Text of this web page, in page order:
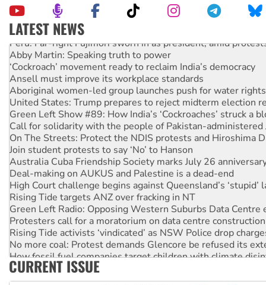
LATEST NEWS
Peru: Far-right Fujimori sworn in as president, amid
Abby Martin: Speaking truth to power
‘Cockroach’ movement ready to reclaim India’s democracy
Ansell must improve its workplace standards
Aboriginal women-led group launches push for water rights
United States: Trump prepares to reject midterm election
Green Left Show #89: How India’s ‘Cockroaches’ struck a
Call for solidarity with the people of Pakistan-administered
On The Streets: Protect the NDIS protests and Hiroshima
Join student protests to say ‘No’ to Hanson
Australia Cuba Friendship Society marks July 26
Deal-making on AUKUS and Palestine is a dead-end
High Court challenge begins against Queensland’s ‘stupid’
Rising Tide targets ANZ over fracking in NT
Green Left Radio: Opposing Western Suburbs Data Centre
Protesters call for a moratorium on data centre construction
Rising Tide activists ‘vindicated’ as NSW Police drop
No more coal: Protest demands Glencore be refused its
How fossil fuel companies target children with climate
Disrupt Burrup Hub welcomes WA Supreme Court ruling
CURRENT ISSUE